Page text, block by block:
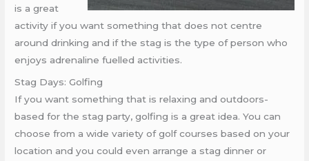
is a great
activity if you want something that does not centre
around drinking and if the stag is the type of person who
enjoys adrenaline fuelled activities.
Stag Days: Golfing
If you want something that is relaxing and outdoors-
based for the stag party, golfing is a great idea. You can
choose from a wide variety of golf courses based on your
location and you could even arrange a stag dinner or